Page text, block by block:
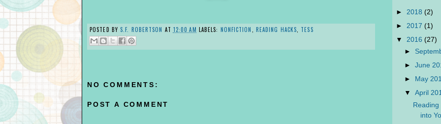
POSTED BY S.F. ROBERTSON AT 12:00 AM LABELS: NONFICTION READING HACKS TESS
NO COMMENTS:
POST A COMMENT
► 2018 (2)
► 2017 (1)
▼ 2016 (27)
►
► June
► May
▼ April
into